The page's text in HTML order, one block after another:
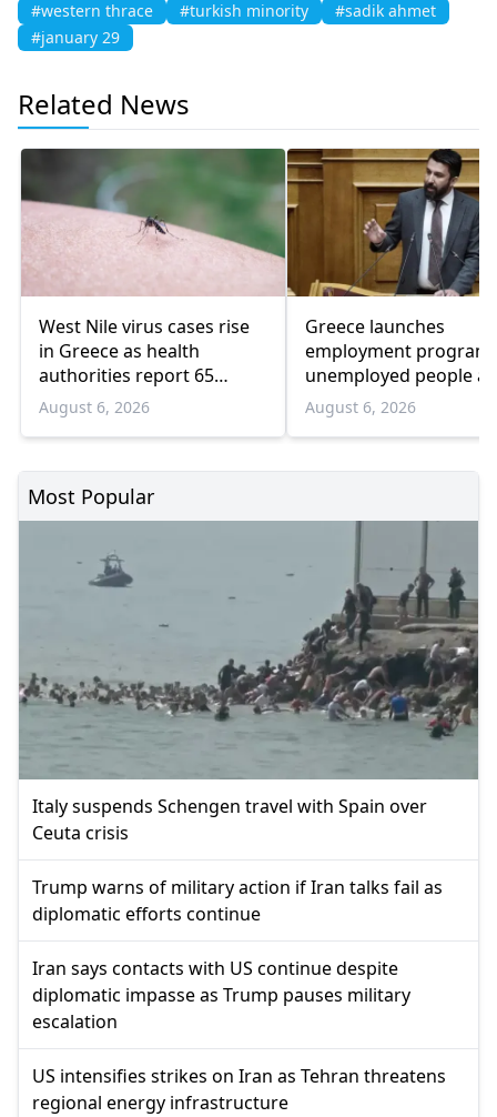
#western thrace #turkish minority
#sadik ahmet
#january 29
Related News
West Nile virus cases rise
in Greece as health
authorities report 65
infections and 6 deaths
August 6, 2026
Greece launches
employment
unemployed people
55 and over
August 6, 2026
Most Popular
Italy suspends Schengen travel with Spain over
Ceuta crisis
Trump warns of military action if Iran talks fail as
diplomatic efforts continue
Iran says contacts with US continue despite
diplomatic impasse as Trump pauses military
escalation
US intensifies strikes on Iran as Tehran threatens
regional energy infrastructure